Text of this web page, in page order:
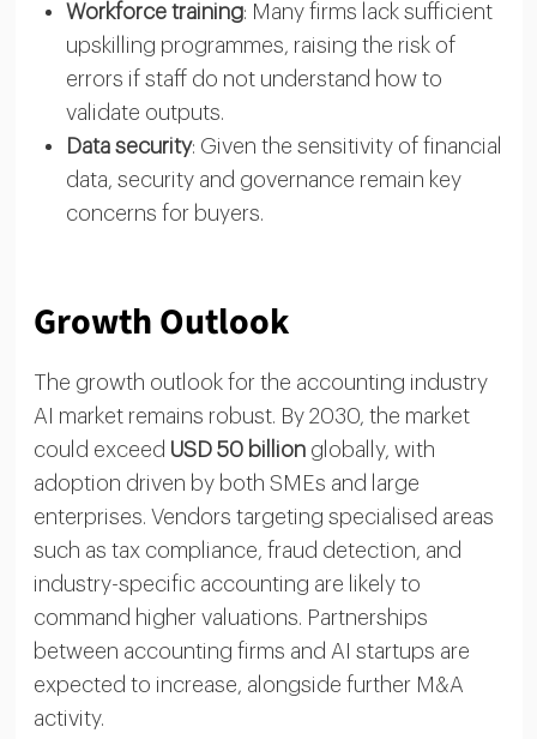
Workforce training: Many firms lack sufficient
upskilling programmes, raising the risk of
errors if staff do not understand how to
validate outputs.
Data security: Given the sensitivity of financial
data, security and governance remain key
concerns for buyers.
Growth Outlook
The growth outlook for the accounting industry
AI market remains robust. By 2030, the market
could exceed USD 50 billionglobally, with
adoption driven by both SMEs and large
enterprises. Vendors targeting specialised areas
such as tax compliance, fraud detection, and
industry-specific accounting are likely to
command higher valuations. Partnerships
between accounting firms and AI startups are
expected to increase, alongside further M&A
activity.